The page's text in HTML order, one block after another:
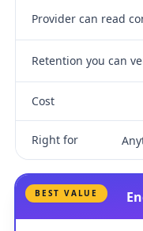
Provider can read
Retention you can
Cost
Right for
BEST VALUE